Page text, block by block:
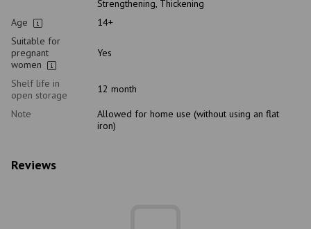
Strengthening, Thickening
Age
14+
Suitable for
pregnant
women
Yes
Shelf life in
open storage
12 month
Note
Allowed for home use (without using an flat
iron)
Reviews